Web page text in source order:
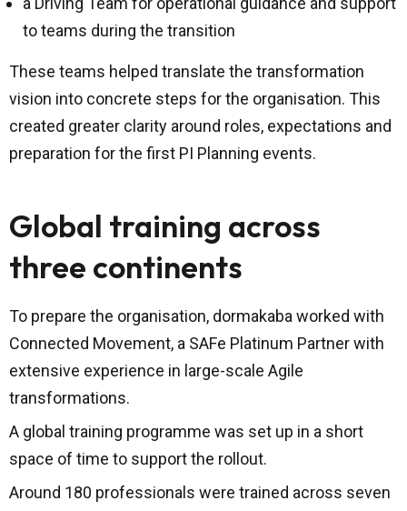
to teams during the transition
These teams helped translate the transformation
vision into concrete steps for the organisation. This
created greater clarity around roles, expectations and
preparation for the first PI Planning events.
Global training across
three continents
To prepare the organisation, dormakaba worked with
Connected Movement, a SAFe Platinum Partner with
extensive experience in large-scale Agile
transformations.
A global training programme was set up in a short
space of time to support the rollout.
Around 180 professionals were trained across seven